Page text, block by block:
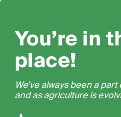
You’re in
place!
We’ve always been a
and as agriculture is